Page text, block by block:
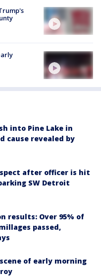
into Pine Lake in
cause revealed by
after officer is hit
SW Detroit
results: Over 95% of
passed,
of early morning